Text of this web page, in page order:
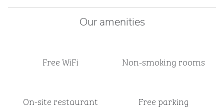
Our amenities
Free WiFi Non-smoking rooms
On-site restaurant Free parking